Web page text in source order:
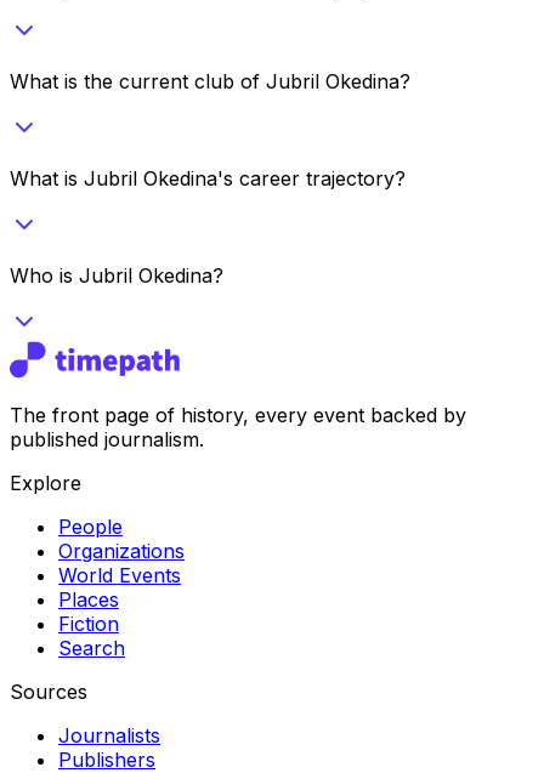
What is the current club of Jubril Okedina?
What is Jubril Okedina's career trajectory?
Who is Jubril Okedina?
The front page of history, every event backed by
published journalism.
Explore
People
Organizations
World Events
Places
Fiction
Search
Sources
Journalists
Publishers